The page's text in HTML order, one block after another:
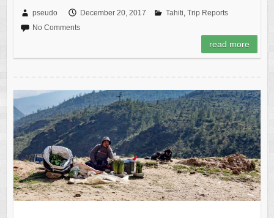
pseudo December 20, 2017 Tahiti, Trip Reports
No Comments
read more